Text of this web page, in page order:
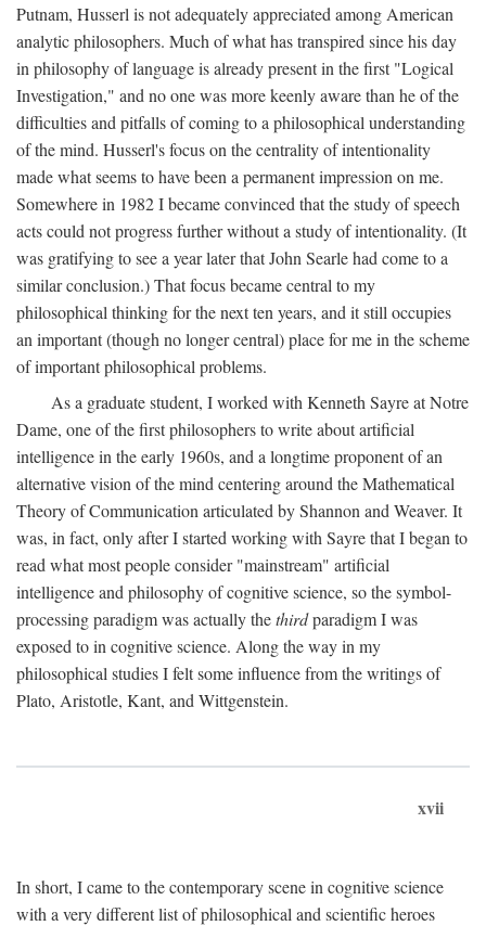
Putnam, Husserl is not adequately appreciated among American
analytic philosophers. Much of what has transpired since his day
in philosophy of language is already present in the first "Logical
Investigation," and no one was more keenly aware than he of the
difficulties and pitfalls of coming to a philosophical understanding
of the mind. Husserl's focus on the centrality of intentionality
made what seems to have been a permanent impression on me.
Somewhere in 1982 I became convinced that the study of speech
acts could not progress further without a study of intentionality. (It
was gratifying to see a year later that John Searle had come to a
similar conclusion.) That focus became central to my
philosophical thinking for the next ten years, and it still occupies
an important (though no longer central) place for me in the scheme
of important philosophical problems.
As a graduate student, I worked with Kenneth Sayre at Notre
Dame, one of the first philosophers to write about artificial
intelligence in the early 1960s, and a longtime proponent of an
alternative vision of the mind centering around the Mathematical
Theory of Communication articulated by Shannon and Weaver. It
was, in fact, only after I started working with Sayre that I began to
read what most people consider "mainstream" artificial
intelligence and philosophy of cognitive science, so the symbol-
processing paradigm was actually thethirdparadigm I was
exposed to in cognitive science. Along the way in my
philosophical studies I felt some influence from the writings of
Plato, Aristotle, Kant, and Wittgenstein.
xvii
In short, I came to the contemporary scene in cognitive science
with a very different list of philosophical and scientific heroes